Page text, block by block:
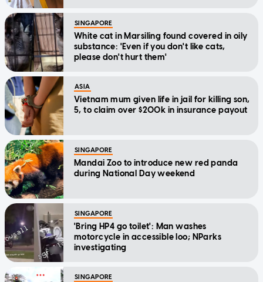
SINGAPORE
White cat in Marsiling found covered in oily
substance: 'Even if you don't like cats,
please don't hurt them'
ASIA
Vietnam mum given life in jail for killing son,
5, to claim over $200k in insurance payout
SINGAPORE
Mandai Zoo to introduce new red panda
during National Day weekend
SINGAPORE
'Bring HP4 go toilet': Man washes
motorcycle in accessible loo; NParks
investigating
SINGAPORE